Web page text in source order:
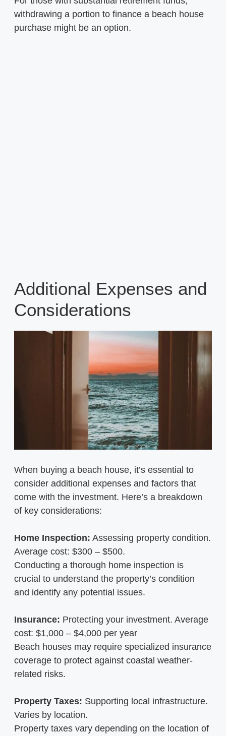
withdrawing a portion to finance a beach house
purchase might be an option.
Additional Expenses and
Considerations
When buying a beach house, it’s essential to
consider additional expenses and factors that
come with the investment. Here’s a breakdown
of key considerations:
Home Inspection: Assessing property condition.
Average cost: $300 – $500.
Conducting a thorough home inspection is
crucial to understand the property’s condition
and identify any potential issues.
Insurance: Protecting your investment. Average
cost: $1,000 – $4,000 per year
Beach houses may require specialized insurance
coverage to protect against coastal weather-
related risks.
Property Taxes: Supporting local infrastructure.
Varies by location.
Property taxes vary depending on the location of